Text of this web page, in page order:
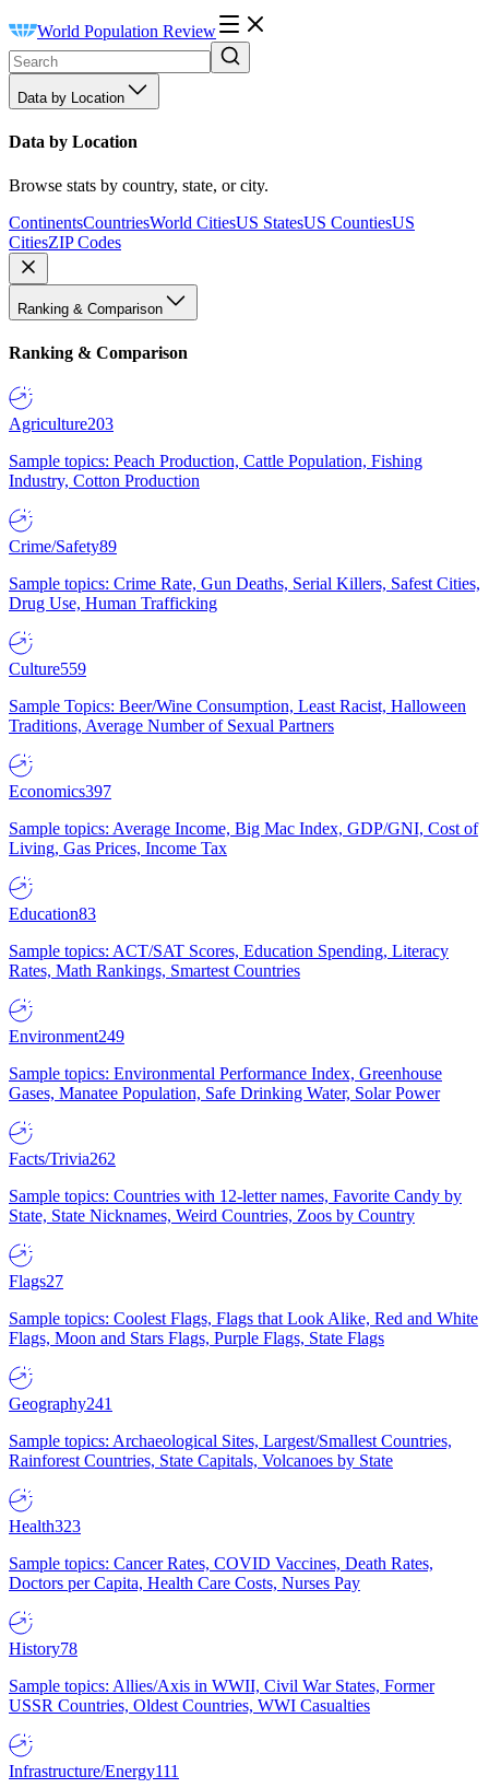
World Population Review
Data by Location
Data by Location
Browse stats by country, state, or city.
ContinentsCountriesWorld CitiesUS StatesUS CountiesUS
CitiesZIP Codes
Ranking & Comparison
Ranking & Comparison
Agriculture203
Sample topics: Peach Production, Cattle Population, Fishing
Industry, Cotton Production
Crime/Safety89
Sample topics: Crime Rate, Gun Deaths, Serial Killers, Safest Cities,
Drug Use, Human Trafficking
Culture559
Sample Topics: Beer/Wine Consumption, Least Racist, Halloween
Traditions, Average Number of Sexual Partners
Economics397
Sample topics: Average Income, Big Mac Index, GDP/GNI, Cost of
Living, Gas Prices, Income Tax
Education83
Sample topics: ACT/SAT Scores, Education Spending, Literacy
Rates, Math Rankings, Smartest Countries
Environment249
Sample topics: Environmental Performance Index, Greenhouse
Gases, Manatee Population, Safe Drinking Water, Solar Power
Facts/Trivia262
Sample topics: Countries with 12-letter names, Favorite Candy by
State, State Nicknames, Weird Countries, Zoos by Country
Flags27
Sample topics: Coolest Flags, Flags that Look Alike, Red and White
Flags, Moon and Stars Flags, Purple Flags, State Flags
Geography241
Sample topics: Archaeological Sites, Largest/Smallest Countries,
Rainforest Countries, State Capitals, Volcanoes by State
Health323
Sample topics: Cancer Rates, COVID Vaccines, Death Rates,
Doctors per Capita, Health Care Costs, Nurses Pay
History78
Sample topics: Allies/Axis in WWII, Civil War States, Former
USSR Countries, Oldest Countries, WWI Casualties
Infrastructure/Energy111